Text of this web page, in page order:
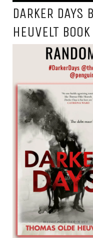
DARKER DAYS
HEUVELT